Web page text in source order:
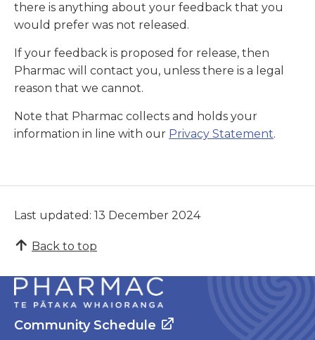
there is anything about your feedback that you
would prefer was not released.
If your feedback is proposed for release, then
Pharmac will contact you, unless there is a legal
reason that we cannot.
Note that Pharmac collects and holds your
information in line with our Privacy Statement.
Last updated: 13 December 2024
Back to top
Community Schedule